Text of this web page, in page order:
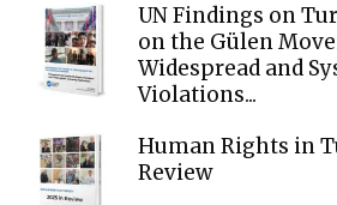
UN Findings on
on the Gülen
Widespread and
Violations...
Human Rights in
Review